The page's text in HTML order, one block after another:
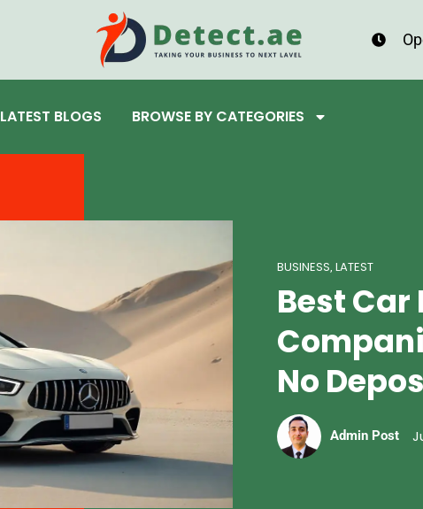
LATEST BLOGS BROWSE BY CATEGORIES
BUSINESS, LATEST
Best Car
No
Admin Post